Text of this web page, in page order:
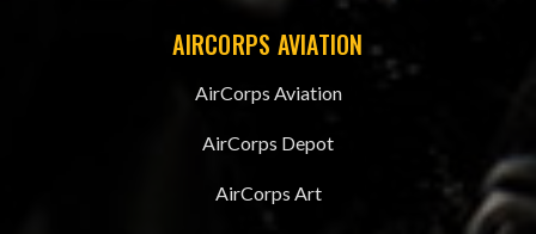
AIRCORPS AVIATION
AirCorps Aviation
AirCorps Depot
AirCorps Art